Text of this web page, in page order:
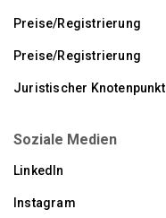
Preise/Registrierung
Preise/Registrierung
Juristischer Knotenpunkt
Soziale Medien
LinkedIn
Instagram